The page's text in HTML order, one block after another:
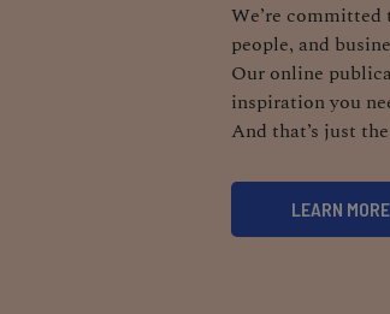
We’re
people, and
Our online
inspiration you
And that’s just
LEARN